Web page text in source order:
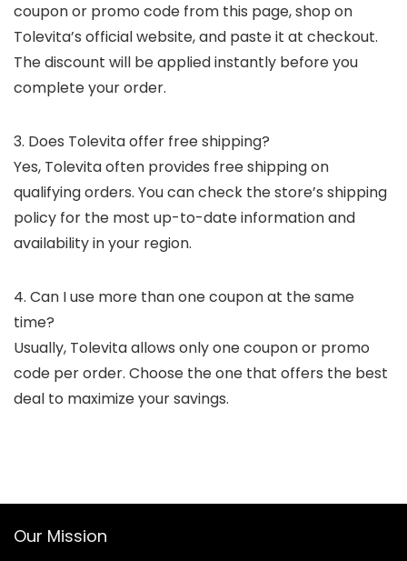
coupon or promo code from this page, shop on
Tolevita’s official website, and paste it at checkout.
The discount will be applied instantly before you
complete your order.
3. Does Tolevita offer free shipping?
Yes, Tolevita often provides free shipping on
qualifying orders. You can check the store’s shipping
policy for the most up-to-date information and
availability in your region.
4. Can I use more than one coupon at the same
time?
Usually, Tolevita allows only one coupon or promo
code per order. Choose the one that offers the best
deal to maximize your savings.
Our Mission